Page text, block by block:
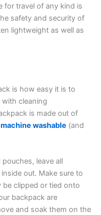
for travel of any kind is
safety and security of
lightweight as well as
is how easy it is to
cleaning
is made out of
machine washable (and
leave all
out. Make sure to
be clipped or tied onto
backpack are
and soak them on the